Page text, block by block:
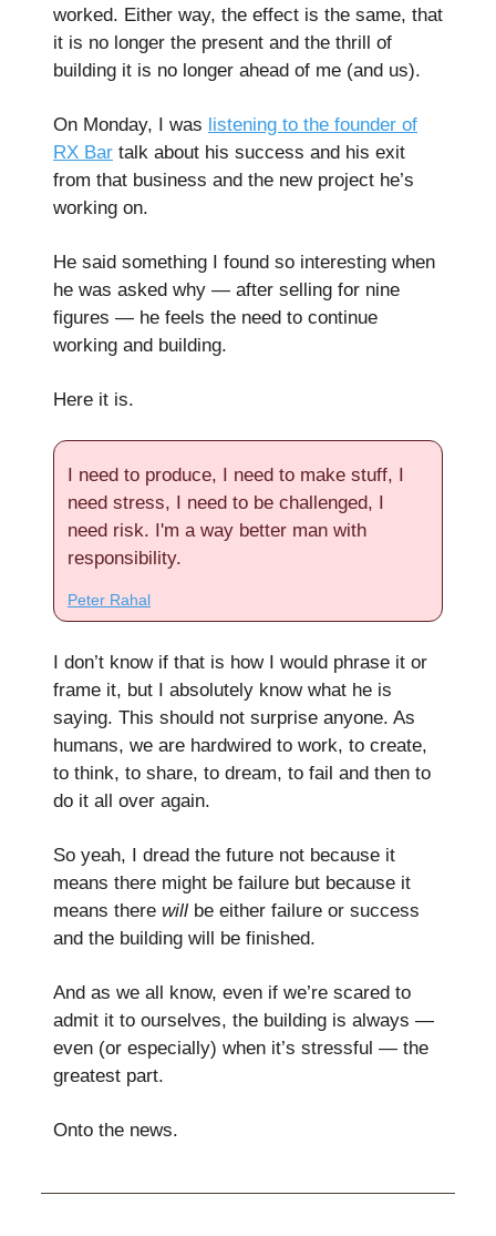
worked. Either way, the effect is the same, that
it is no longer the present and the thrill of
building it is no longer ahead of me (and us).
On Monday, I was listening to the founder of
RX Bar talk about his success and his exit
from that business and the new project he’s
working on.
He said something I found so interesting when
he was asked why — after selling for nine
figures — he feels the need to continue
working and building.
Here it is.
I need to produce, I need to make stuff, I
need stress, I need to be challenged, I
need risk. I'm a way better man with
responsibility.
Peter Rahal
I don’t know if that is how I would phrase it or
frame it, but I absolutely know what he is
saying. This should not surprise anyone. As
humans, we are hardwired to work, to create,
to think, to share, to dream, to fail and then to
do it all over again.
So yeah, I dread the future not because it
means there might be failure but because it
means there will be either failure or success
and the building will be finished.
And as we all know, even if we’re scared to
admit it to ourselves, the building is always —
even (or especially) when it’s stressful — the
greatest part.
Onto the news.